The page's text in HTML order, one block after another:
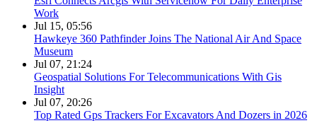
Work
Jul 15, 05:56
Hawkeye 360 Pathfinder Joins The National Air And Space
Museum
Jul 07, 21:24
Geospatial Solutions For Telecommunications With Gis
Insight
Jul 07, 20:26
Top Rated Gps Trackers For Excavators And Dozers in 2026